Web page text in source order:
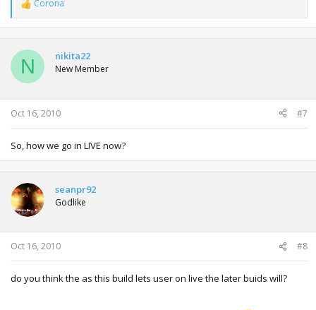
R
e
a
t
o
n
s
:
Corona
N nikita22
New Member
Oct 16, 2010 #7
So, how we go in LIVE now?
seanpr92
Godlike
Oct 16, 2010 #8
do you think the as this build lets user on live the later buids will?